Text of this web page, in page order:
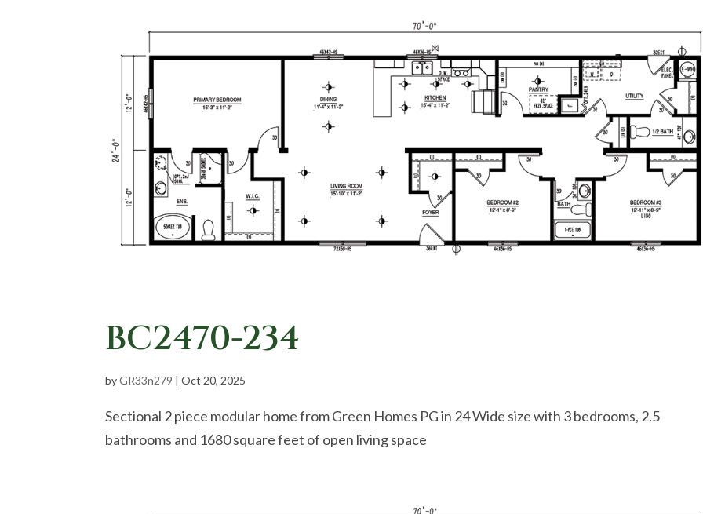
BC2470-234
byGR33n279 |Oct 20, 2025
Sectional 2 piece modular home from Green Homes PG in 24 Wide size with 3 bedrooms, 2.5
bathrooms and 1680 square feet of open living space